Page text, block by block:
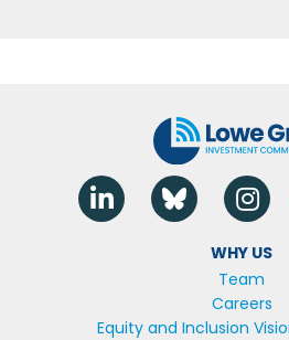
Linkedin Blue Sky
WHY US
Team
Careers
Equity and Inclusion